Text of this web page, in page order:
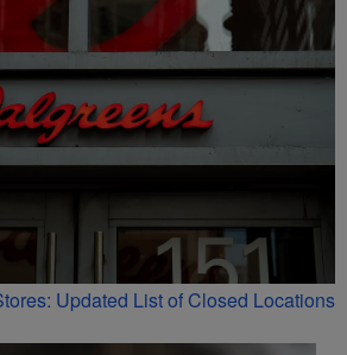
Updated List of Closed Locations